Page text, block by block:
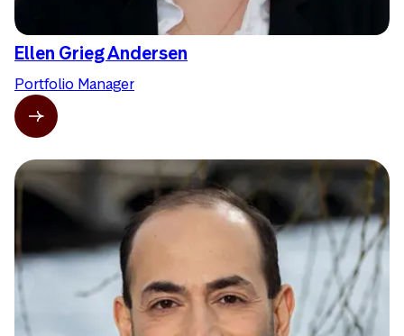
Ellen Grieg Andersen
Portfolio Manager